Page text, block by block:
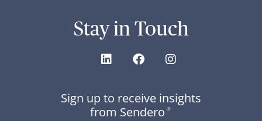
Stay in Touch
Sign up to receive insights
from Sendero ®